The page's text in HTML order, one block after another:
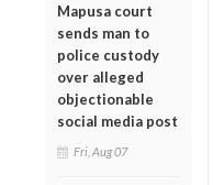
Mapusa court
sends man to
police custody
over alleged
objectionable
social media post
Fri, Aug 07